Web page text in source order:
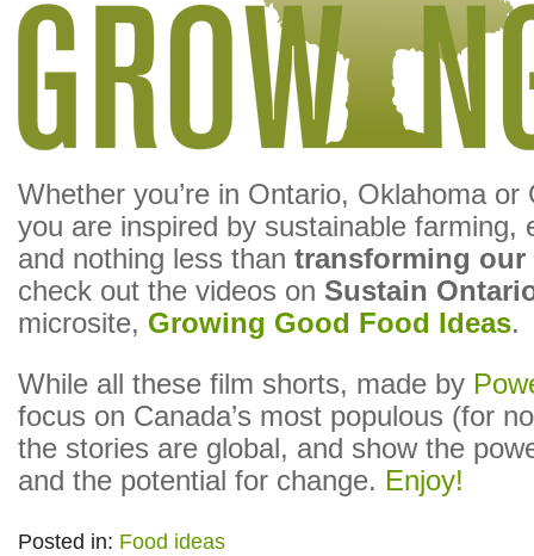
Whether you’re in Ontario, Oklahoma or
you are inspired by sustainable farming,
and nothing less than transforming our
check out the videos on Sustain
microsite, Growing Good Food Ideas.
While all these film shorts, made by
focus on Canada’s most populous (for
the stories are global, and show the
and the potential for change. Enjoy!
Posted in: Food ideas